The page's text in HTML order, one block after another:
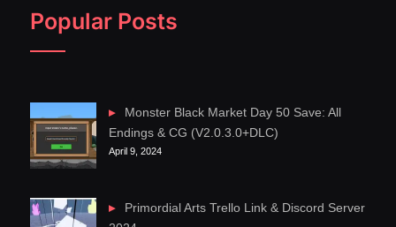
Popular Posts
Monster Black Market Day 50 Save: All
Endings & CG (V2.0.3.0+DLC)
April 9, 2024
Primordial Arts Trello Link & Discord Server